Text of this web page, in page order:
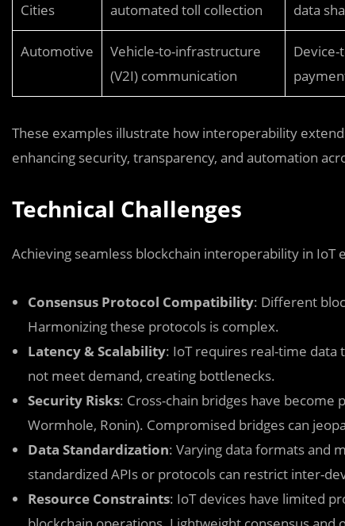
Cities
automated toll collection
data
Automotive
Vehicle-to-infrastructure
(V2I) communication
Device-
These examples illustrate how interoperability
enhancing security, transparency, and automation
Technical Challenges
Achieving seamless blockchain interoperability in IoT
Consensus Protocol Compatibility: Different
Harmonizing these protocols is complex.
Latency & Scalability: IoT requires real-time
not meet demand, creating bottlenecks.
Security Risks: Cross-chain bridges have become
Wormhole, Ronin). Compromised bridges can
Data Standardization: Varying data formats and
standardized APIs or protocols can restrict inter-
Resource Constraints: IoT devices have limited